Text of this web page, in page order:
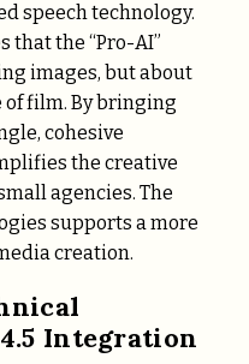
speech technology.
that the “Pro-AI”
images, but about
of film. By bringing
cohesive
the creative
agencies. The
supports a more
creation.
Integration